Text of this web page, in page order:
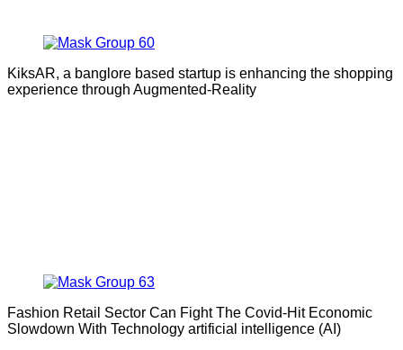
KiksAR, a banglore based startup is enhancing the shopping
experience through Augmented-Reality
Fashion Retail Sector Can Fight The Covid-Hit Economic
Slowdown With Technology artificial intelligence (AI)